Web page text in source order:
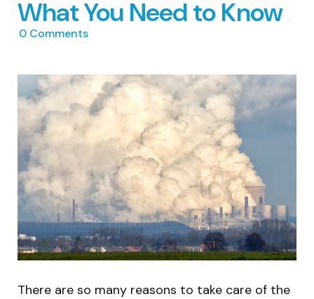
What You Need to Know
0 Comments
There are so many reasons to take care of the